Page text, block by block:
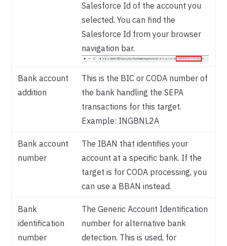
Salesforce Id of the account you
selected. You can find the
Salesforce Id from your browser
navigation bar.
Bank account
addition
This is the BIC or CODA number of
the bank handling the SEPA
transactions for this target.
Example: INGBNL2A
Bank account
number
The IBAN that identifies your
account at a specific bank. If the
target is for CODA processing, you
can use a BBAN instead.
Bank
identification
number
The Generic Account Identification
number for alternative bank
detection. This is used, for